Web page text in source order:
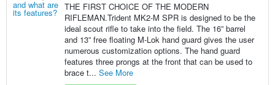
THE FIRST CHOICE OF THE MODERN
RIFLEMAN.Trident MK2-M SPR is designed to be the
ideal scout rifle to take into the field. The 16” barrel
and 13” free floating M-Lok hand guard gives the user
numerous customization options. The hand guard
features three prongs at the front that can be used to
brace t... See More